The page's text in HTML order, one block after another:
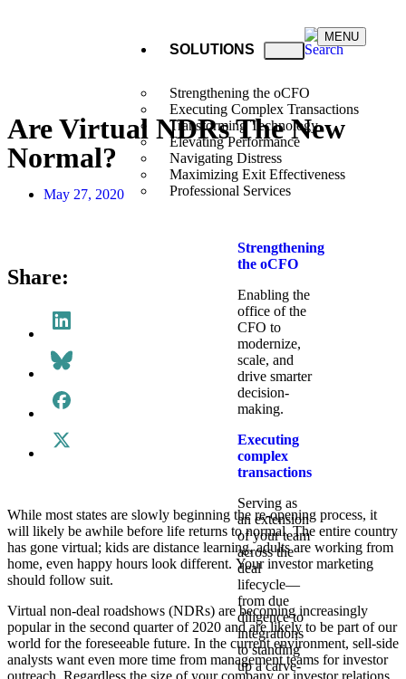
SOLUTIONS
Strengthening the oCFO
Executing Complex Transactions
Transforming Technology
Elevating Performance
Navigating Distress
Maximizing Exit Effectiveness
Professional Services
Strengthening
the oCFO​
Enabling the
office of the
CFO to
modernize,
scale, and
drive smarter
decision-
making.
Executing
complex
transactions
Serving as
an extension
of your team
across the
deal
lifecycle—
from due
diligence to
integrations
to standing
up a carve-
MENU
Are Virtual NDRs The New
Normal?
May 27, 2020
Share:
While most states are slowly beginning the re-opening process, it
will likely be awhile before life returns to normal. The entire country
has gone virtual; kids are distance learning, adults are working from
home, even happy hours look different. Your investor marketing
should follow suit.
Virtual non-deal roadshows (NDRs) are becoming increasingly
popular in the second quarter of 2020 and are likely to be part of our
world for the foreseeable future. In the current environment, sell-side
analysts want even more time from management teams for investor
outreach. Regardless the size of your company or investor relations